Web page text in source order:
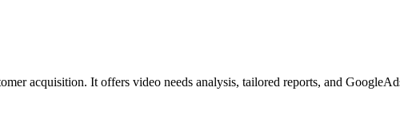
acquisition. It offers video needs analysis, tailored reports, and